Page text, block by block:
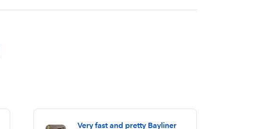
Very fast and pretty Bayliner